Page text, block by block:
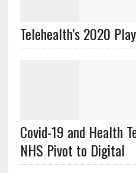
Telehealth’s 2020
Covid-19 and Health
NHS Pivot to Digital